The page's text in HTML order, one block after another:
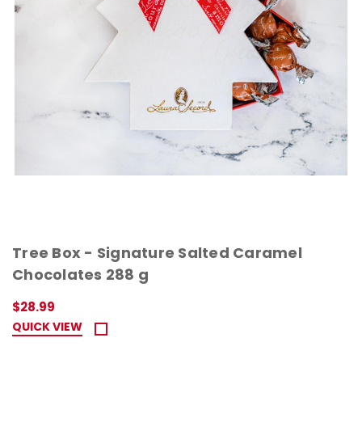
Tree Box - Signature Salted Caramel
Chocolates 288 g
$28.99
QUICK VIEW